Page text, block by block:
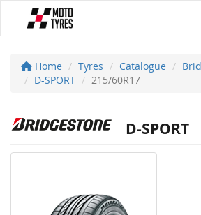
Home Tyres Catalogue
D-SPORT
215/60R17
D-SPORT